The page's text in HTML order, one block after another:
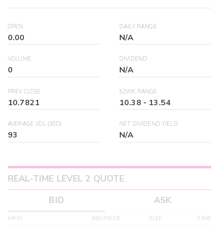
OPEN
0.00
DAILY RANGE
N/A
VOLUME
0
DIVIDEND
N/A
PREV CLOSE
10.7821
52WK RANGE
10.38 - 13.54
AVERAGE VOL (30D)
93
NET DIVIDEND YIELD
N/A
REAL-TIME LEVEL 2 QUOTE
BID
ASK
MPID BID PRICE SIZE TIME